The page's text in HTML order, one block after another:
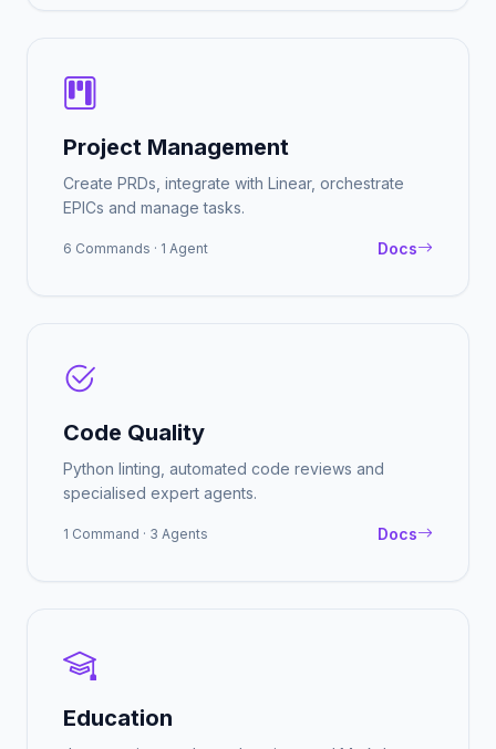
Project Management
Create PRDs, integrate with Linear, orchestrate
EPICs and manage tasks.
6 Commands · 1 Agent Docs
Code Quality
Python linting, automated code reviews and
specialised expert agents.
1 Command · 3 Agents Docs
Education